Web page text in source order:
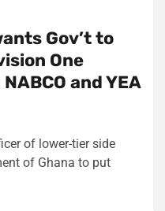
Gov’t to
One
and YEA
of lower-tier side
of Ghana to put